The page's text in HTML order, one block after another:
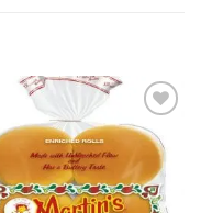
Add to
wishlist